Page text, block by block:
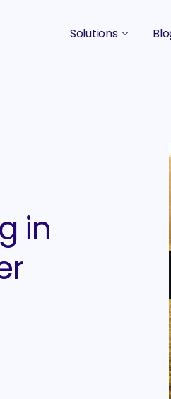
Solutions
Search Optimization
in